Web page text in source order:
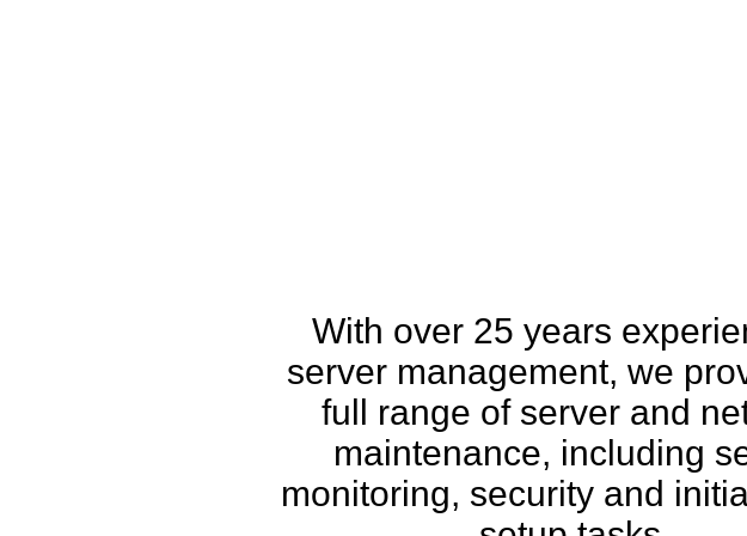
With over 25 years
server management, we
full range of server and
maintenance, including
monitoring, security and